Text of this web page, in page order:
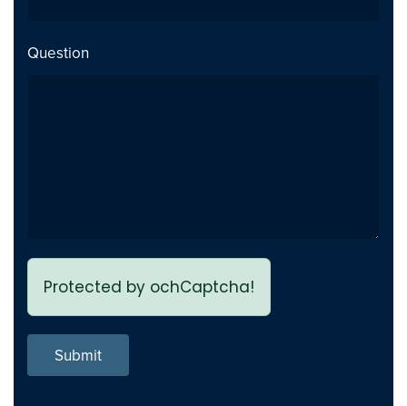
Question
Protected by ochCaptcha!
Submit